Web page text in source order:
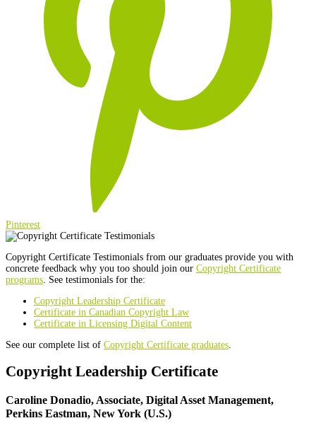
Pinterest
Copyright Certificate Testimonials from our graduates provide you with
concrete feedback why you too should join our Copyright Certificate
programs . See testimonials for the:
Copyright Leadership Certificate
Certificate in Canadian Copyright Law
Certificate in Licensing Digital Content
See our complete list of Copyright Certificate graduates
Copyright Leadership Certificate
Caroline Donadio, Associate, Digital Asset Management,
Perkins Eastman, New York (U.S.)